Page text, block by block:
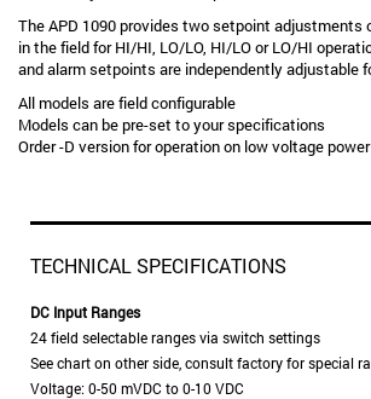
The APD 1090 provides two setpoint
in the field for HI/HI, LO/LO, HI/LO or LO/HI
and alarm setpoints are independently adjustable
All models are field configurable
Models can be pre-set to your specifications
Order -D version for operation on low voltage power
TECHNICAL SPECIFICATIONS
DC Input Ranges
24 field selectable ranges via switch settings
See chart on other side, consult factory for special
Voltage: 0-50 mVDC to 0-10 VDC